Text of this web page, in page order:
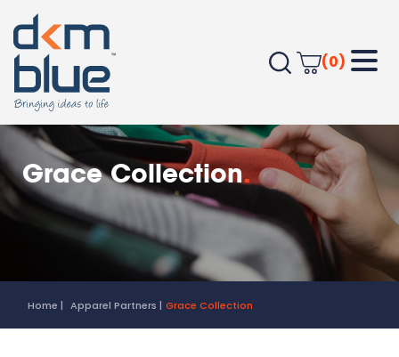
(0)
Grace Collection.
Home Apparel Partners Grace Collection